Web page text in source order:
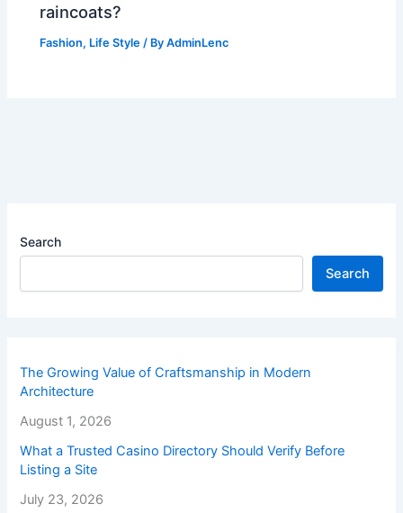
raincoats?
Fashion, Life Style / ByAdminLenc
Search
Search
The Growing Value of Craftsmanship in Modern
Architecture
August 1, 2026
What a Trusted Casino Directory Should Verify Before
Listing a Site
July 23, 2026